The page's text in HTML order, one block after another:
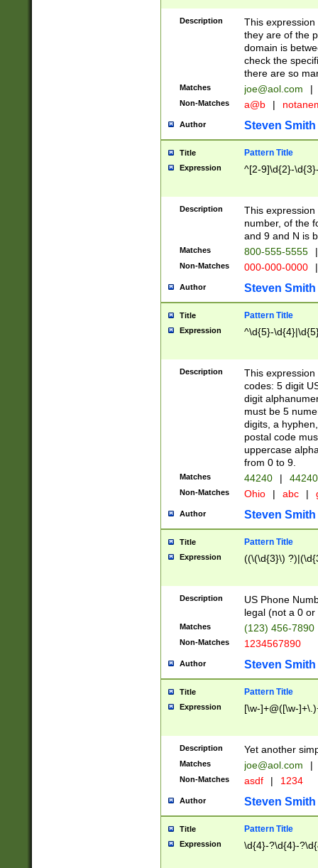
Description
This
they are of the
domain is
check the
there are so
Matches joe@aol.com |
Non-Matches a@b |
Author Steven Smith
Title Pattern Title
Expression ^[2-9]\d{2}-
Description
This
number, of the
and 9 and N is
Matches 800-555-5555 |
Non-Matches 000-000-0000 |
Author Steven Smith
Title Pattern Title
Expression ^\d{5}-
Description
This
codes: 5 digit
digit
must be 5
digits, a
postal code
uppercase
from 0 to 9.
Matches 44240 |
Non-Matches Ohio | abc |
Author Steven Smith
Title Pattern Title
Expression ((\(\d{3}\)
Description
US Phone
legal (not a 0 or
Matches (123) 456-7890
Non-Matches 1234567890
Author Steven Smith
Title Pattern Title
Expression [\w-]+@([\w-
Description Yet another
Matches joe@aol.com |
Non-Matches asdf | 1234
Author Steven Smith
Title Pattern Title
Expression \d{4}-?\d{4}-